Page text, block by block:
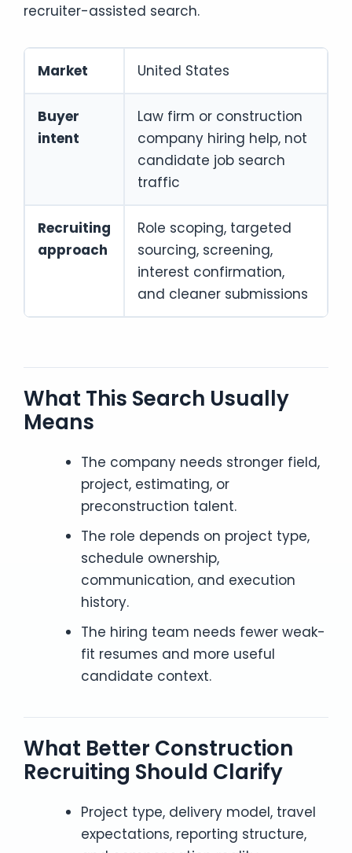
recruiter-assisted search.
Market United States
Buyer
intent
Law firm or construction
company hiring help, not
candidate job search
traffic
Recruiting
approach
Role scoping, targeted
sourcing, screening,
interest confirmation,
and cleaner submissions
What This Search Usually
Means
The company needs stronger field,
project, estimating, or
preconstruction talent.
The role depends on project type,
schedule ownership,
communication, and execution
history.
The hiring team needs fewer weak-
fit resumes and more useful
candidate context.
What Better Construction
Recruiting Should Clarify
Project type, delivery model, travel
expectations, reporting structure,